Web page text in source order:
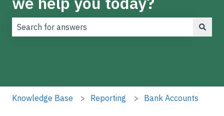
Knowledge Base Reporting Bank Accounts